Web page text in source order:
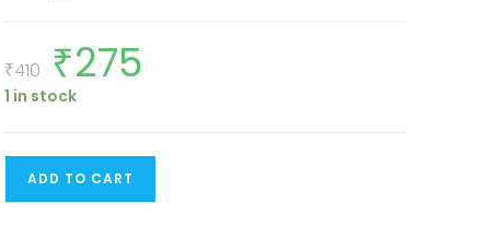
₹410
Original
price
was:
₹410.
₹275
1 in stock
ADD TO CART